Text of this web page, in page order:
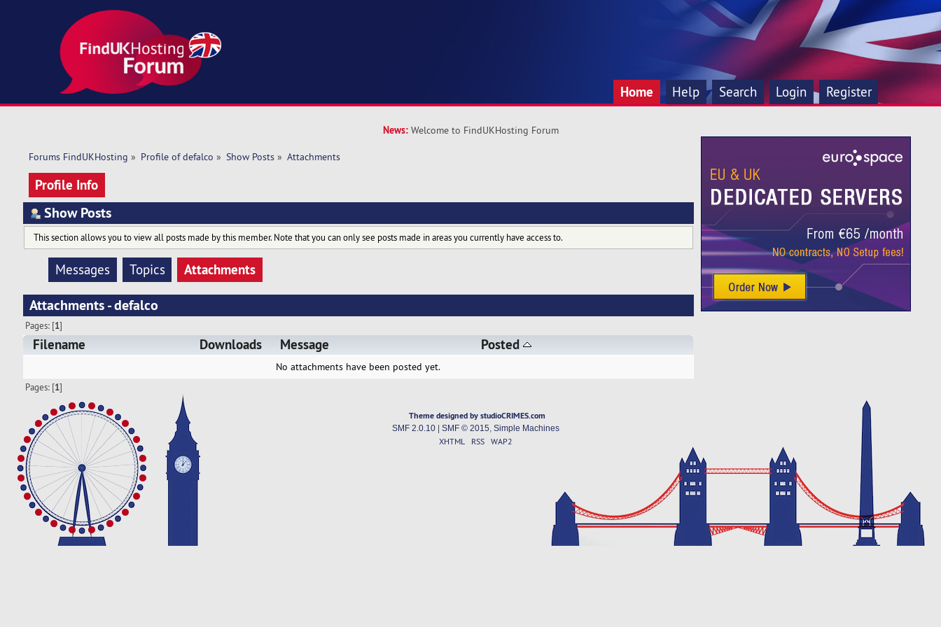
Home Help Search Login Register
News: Welcome to FindUKHosting Forum
Forums FindUKHosting » Profile of defalco » Show Posts» Attachments
Profile Info
Show Posts
This section allows you to view all posts made by this member. Note that you can only see posts made in areas you currently have access to.
Messages Topics
Attachments
Attachments - defalco
Pages: [1]
Filename Downloads Message Posted
No attachments have been posted yet.
Pages: [1]
Theme designed by studioCRIMES.com
SMF 2.0.10| SMF © 2015 Simple Machines
XHTML RSS WAP2